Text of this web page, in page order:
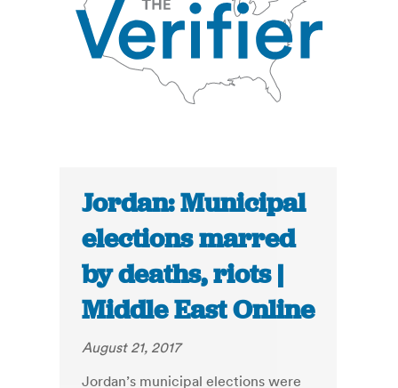
Jordan: Municipal
elections marred
by deaths, riots |
Middle East Online
August 21, 2017
Jordan’s municipal elections were